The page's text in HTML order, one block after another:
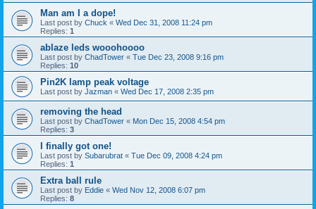
Man am I a dope!
Last post by Chuck « Wed Dec 31, 2008 11:24 pm
Replies: 1
ablaze leds wooohoooo
Last post by ChadTower « Tue Dec 23, 2008 9:16 pm
Replies: 10
Pin2K lamp peak voltage
Last post by Jazman « Wed Dec 17, 2008 2:35 pm
removing the head
Last post by ChadTower « Mon Dec 15, 2008 4:54 pm
Replies: 3
I finally got one!
Last post by Subarubrat « Tue Dec 09, 2008 4:24 pm
Replies: 1
Extra ball rule
Last post by Eddie « Wed Nov 12, 2008 6:07 pm
Replies: 8